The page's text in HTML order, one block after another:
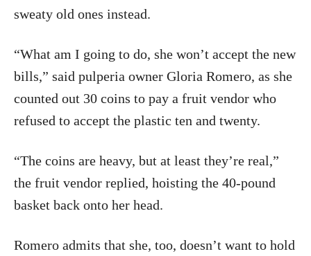
sweaty old ones instead.
“What am I going to do, she won’t accept the new
bills,” said pulperia owner Gloria Romero, as she
counted out 30 coins to pay a fruit vendor who
refused to accept the plastic ten and twenty.
“The coins are heavy, but at least they’re real,”
the fruit vendor replied, hoisting the 40-pound
basket back onto her head.
Romero admits that she, too, doesn’t want to hold